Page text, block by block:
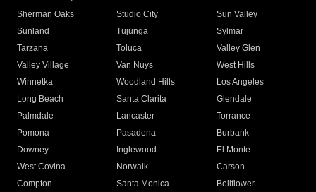
Sherman Oaks
Studio City
Sun Valley
Sunland
Tujunga
Sylmar
Tarzana
Toluca
Valley Glen
Valley Village
Van Nuys
West Hills
Winnetka
Woodland Hills
Los Angeles
Long Beach
Santa Clarita
Glendale
Palmdale
Lancaster
Torrance
Pomona
Pasadena
Burbank
Downey
Inglewood
El Monte
West Covina
Norwalk
Carson
Compton
Santa Monica
Bellflower